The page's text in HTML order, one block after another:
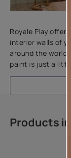
Royale Play
interior walls of
around the
paint is just a
Products